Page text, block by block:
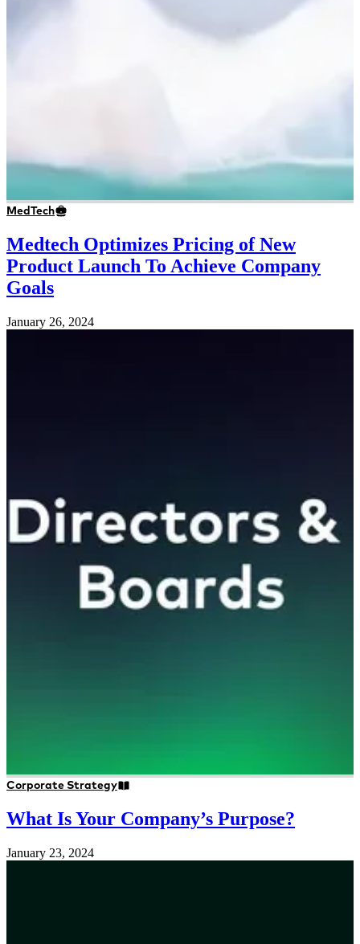
MedTech
Medtech Optimizes Pricing of New
Product Launch To Achieve Company
Goals
January 26, 2024
Corporate Strategy
What Is Your Company’s Purpose?
January 23, 2024